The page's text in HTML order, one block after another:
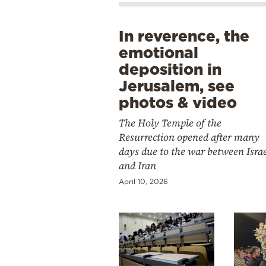
In reverence, the
emotional
deposition in
Jerusalem, see
photos & video
The Holy Temple of the
Resurrection opened after many
days due to the war between
and Iran
April 10, 2026